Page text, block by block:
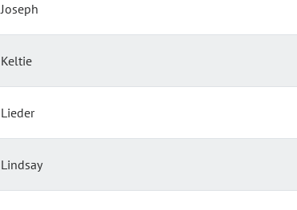
Joseph
Keltie
Lieder
Lindsay